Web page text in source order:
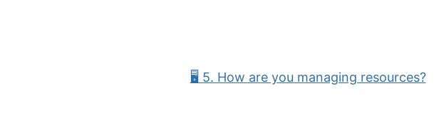
🖥 5. How are you managing resources?